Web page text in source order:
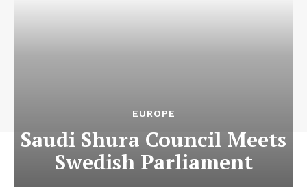
EUROPE
Saudi Shura Council Meets
Swedish Parliament